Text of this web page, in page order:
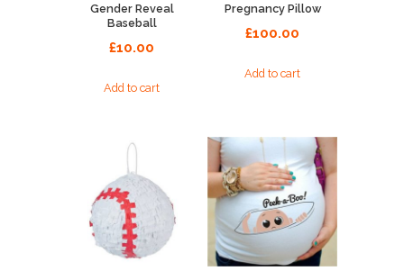
Gender Reveal
Baseball
£10.00
Add to cart
Pregnancy Pillow
£100.00
Add to cart